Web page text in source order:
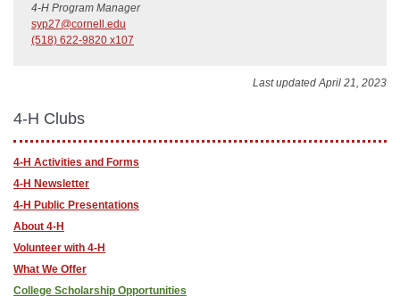
4-H Program Manager
syp27@cornell.edu
(518) 622-9820 x107
Last updated April 21, 2023
4-H Clubs
4-H Activities and Forms
4-H Newsletter
4-H Public Presentations
About 4-H
Volunteer with 4-H
What We Offer
College Scholarship Opportunities